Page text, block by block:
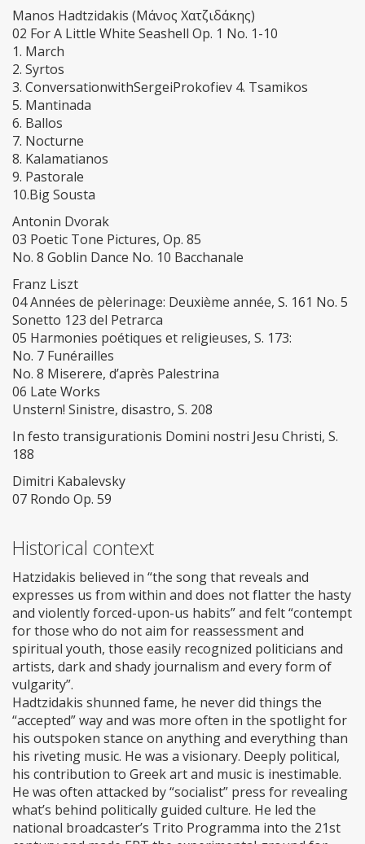
Manos Hadtzidakis (Μάνος Χατζιδάκης)
02 For A Little White Seashell Op. 1 No. 1-10
1. March
2. Syrtos
3. ConversationwithSergeiProkofiev 4. Tsamikos
5. Mantinada
6. Ballos
7. Nocturne
8. Kalamatianos
9. Pastorale
10.Big Sousta
Antonin Dvorak
03 Poetic Tone Pictures, Op. 85
No. 8 Goblin Dance No. 10 Bacchanale
Franz Liszt
04 Années de pèlerinage: Deuxième année, S. 161 No. 5
Sonetto 123 del Petrarca
05 Harmonies poétiques et religieuses, S. 173:
No. 7 Funérailles
No. 8 Miserere, d’après Palestrina
06 Late Works
Unstern! Sinistre, disastro, S. 208
In festo transigurationis Domini nostri Jesu Christi, S.
188
Dimitri Kabalevsky
07 Rondo Op. 59
Historical context
Hatzidakis believed in “the song that reveals and
expresses us from within and does not flatter the hasty
and violently forced-upon-us habits” and felt “contempt
for those who do not aim for reassessment and
spiritual youth, those easily recognized politicians and
artists, dark and shady journalism and every form of
vulgarity”.
Hadtzidakis shunned fame, he never did things the
“accepted” way and was more often in the spotlight for
his outspoken stance on anything and everything than
his riveting music. He was a visionary. Deeply political,
his contribution to Greek art and music is inestimable.
He was often attacked by “socialist” press for revealing
what’s behind politically guided culture. He led the
national broadcaster’s Trito Programma into the 21st